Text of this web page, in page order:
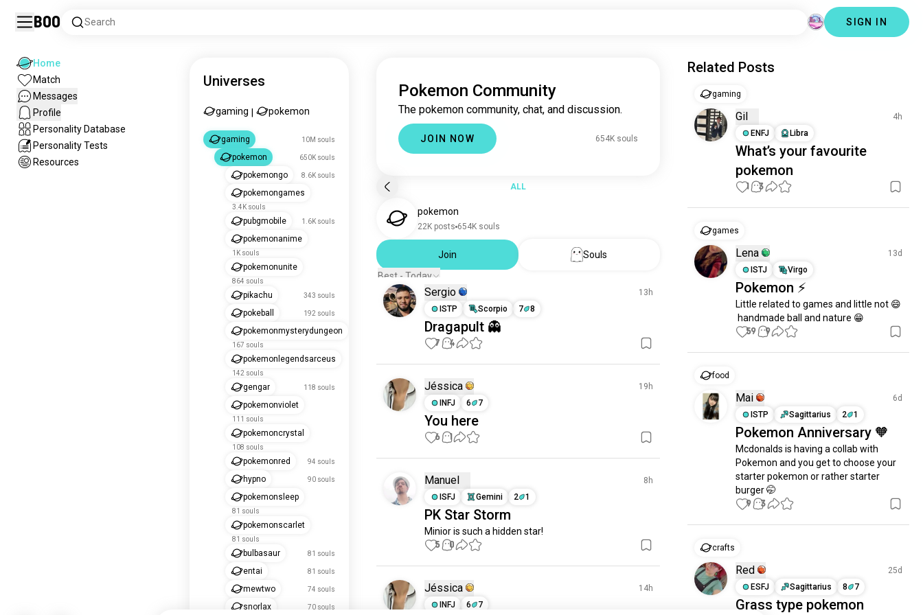
Boo Search SIGN IN
Home
Match
Messages
Profile
Personality Database
Personality Tests
Resources
Universes
gaming pokemon
gaming 10M souls
pokemon 650K souls
pokemongo 8.6K souls
pokemongames
3.4K souls
pubgmobile 1.6K souls
pokemonanime
1K souls
pokemonunite
864 souls
pikachu 343 souls
pokeball 192 souls
pokemonmysterydungeon
167 souls
pokemonlegendsarceus
142 souls
gengar 118 souls
pokemonviolet
111 souls
pokemoncrystal
108 souls
pokemonred 94 souls
hypno 90 souls
pokemonsleep
81 souls
pokemonscarlet
81 souls
bulbasaur 81 souls
entai 81 souls
mewtwo 74 souls
snorlax 70 souls
Pokemon Community
The pokemon community, chat, and discussion.
JOIN NOW 654K souls
ALL
pokemon
22K posts 654K souls
Join
Souls
Best - Today
Sergio
13h
ISTP
Scorpio 7 8
Dragapult 👻
7 4
Jéssica
19h
INFJ
6 7
You here
6 1
Manuel
8h
ISFJ
Gemini 2 1
PK Star Storm
Minior is such a hidden star!
5 0
Jéssica
14h
INFJ
6 7
Related Posts
gaming
Gil
4h
ENFJ
Libra
What’s your favourite
pokemon
1 3
games
Lena
13d
ISTJ
Virgo
Pokemon ⚡
Little related to games and little not 😄
handmade ball and nature 😁
59 9
food
Mai
6d
ISTP
Sagittarius 2 1
Pokemon Anniversary 🧡
Mcdonalds is having a collab with
Pokemon and you get to choose your
starter pokemon or rather starter
burger 🤭
9 3
crafts
Red
25d
ESFJ
Sagittarius 8 7
Grass type pokemon